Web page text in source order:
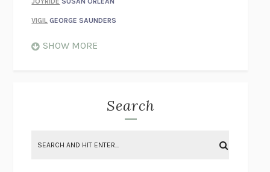
VIGIL GEORGE SAUNDERS
ON THE CALCULATION OF VOLUME II
SHOW MORE
Search